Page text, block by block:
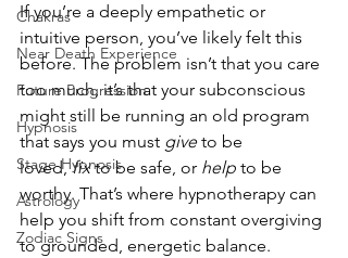
Chakras
Near Death Experience
Future Progression
Hypnosis
Stage Hypnosis
Astrology
Zodiac Signs
If you’re a deeply empathetic or
intuitive person, you’ve likely felt this
before. The problem isn’t that you care
too much, it’s that your subconscious
might still be running an old program
that says you must give to be
loved, fix to be safe, or help to be
worthy. That’s where hypnotherapy can
help you shift from constant overgiving
to grounded, energetic balance.